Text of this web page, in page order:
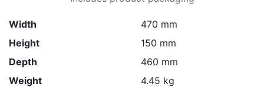
Width
470 mm
Height
150 mm
Depth
460 mm
Weight
4.45 kg